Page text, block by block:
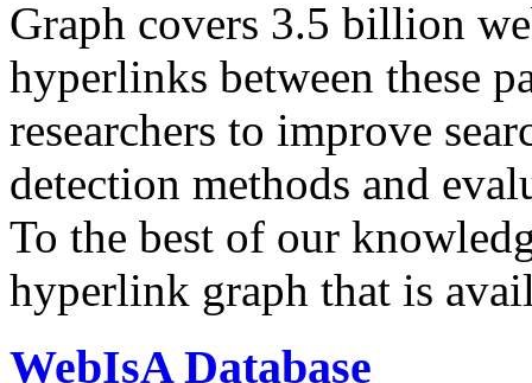
Graph covers 3.5 billion
hyperlinks between these
researchers to improve
detection methods and
To the best of our
hyperlink graph that is
WebIsA Database